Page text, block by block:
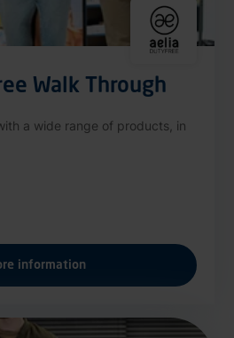
Walk Through
a wide range of products, in
information